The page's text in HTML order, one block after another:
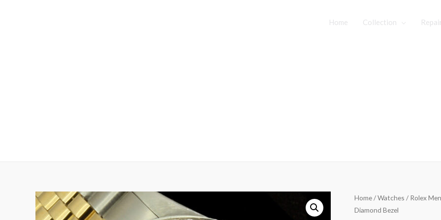
Home Collection
Home/Watches / Rolex
Diamond Bezel